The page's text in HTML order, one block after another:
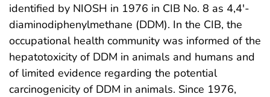
identified by NIOSH in 1976 in CIB No. 8 as 4,4′-
diaminodiphenylmethane (DDM). In the CIB, the
occupational health community was informed of the
hepatotoxicity of DDM in animals and humans and
of limited evidence regarding the potential
carcinogenicity of DDM in animals. Since 1976,